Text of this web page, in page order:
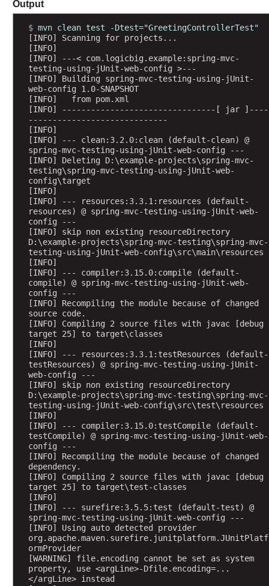
Output
$ mvn clean test -Dtest="GreetingControllerTest"
[INFO] Scanning for projects...
[INFO]
[INFO] ---< com.logicbig.example:spring-mvc-
testing-using-jUnit-web-config >---
[INFO] Building spring-mvc-testing-using-jUnit-
web-config 1.0-SNAPSHOT
[INFO]   from pom.xml
[INFO] --------------------------------[ jar ]----
-----------------------------
[INFO]
[INFO] --- clean:3.2.0:clean (default-clean) @
spring-mvc-testing-using-jUnit-web-config ---
[INFO] Deleting D:\example-projects\spring-mvc-
testing\spring-mvc-testing-using-jUnit-web-
config\target
[INFO]
[INFO] --- resources:3.3.1:resources (default-
resources) @ spring-mvc-testing-using-jUnit-web-
config ---
[INFO] skip non existing resourceDirectory
D:\example-projects\spring-mvc-testing\spring-mvc-
testing-using-jUnit-web-config\src\main\resources
[INFO]
[INFO] --- compiler:3.15.0:compile (default-
compile) @ spring-mvc-testing-using-jUnit-web-
config ---
[INFO] Recompiling the module because of changed
source code.
[INFO] Compiling 2 source files with javac [debug
target 25] to target\classes
[INFO]
[INFO] --- resources:3.3.1:testResources (default-
testResources) @ spring-mvc-testing-using-jUnit-
web-config ---
[INFO] skip non existing resourceDirectory
D:\example-projects\spring-mvc-testing\spring-mvc-
testing-using-jUnit-web-config\src\test\resources
[INFO]
[INFO] --- compiler:3.15.0:testCompile (default-
testCompile) @ spring-mvc-testing-using-jUnit-web-
config ---
[INFO] Recompiling the module because of changed
dependency.
[INFO] Compiling 2 source files with javac [debug
target 25] to target\test-classes
[INFO]
[INFO] --- surefire:3.5.5:test (default-test) @
spring-mvc-testing-using-jUnit-web-config ---
[INFO] Using auto detected provider
org.apache.maven.surefire.junitplatform.JUnitPlatf
ormProvider
[WARNING] file.encoding cannot be set as system
property, use <argLine>-Dfile.encoding=...
</argLine> instead